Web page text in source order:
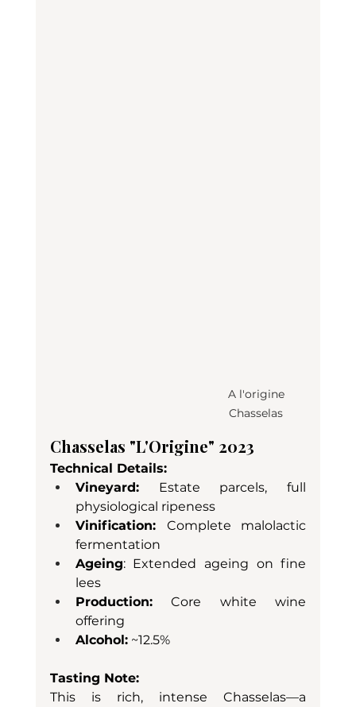
A l'origine
Chasselas
Chasselas "L'Origine" 2023
Technical Details:
Vineyard: Estate parcels, full
physiological ripeness
Vinification: Complete malolactic
fermentation
Ageing: Extended ageing on fine
lees
Production: Core white wine
offering
Alcohol: ~12.5%
Tasting Note:
This is rich, intense Chasselas—a